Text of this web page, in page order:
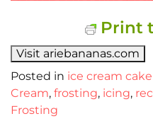
Print
Visit ariebananas.com
Posted in ice cream cake
Cream, frosting, icing,
Frosting